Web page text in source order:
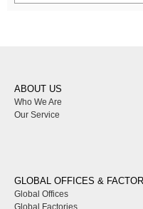
ABOUT US
Who We Are
Our Service
GLOBAL OFFICES &
Global Offices